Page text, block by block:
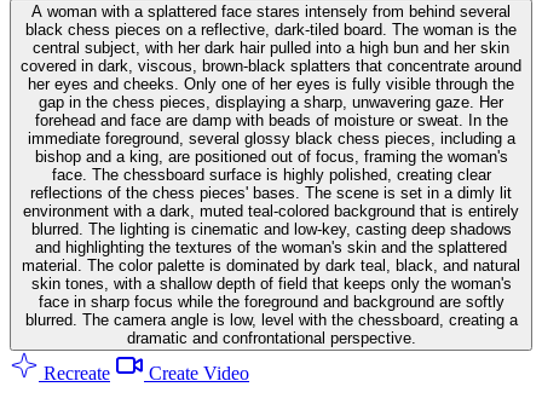
A woman with a splattered face stares intensely from behind several
black chess pieces on a reflective, dark-tiled board. The woman is the
central subject, with her dark hair pulled into a high bun and her skin
covered in dark, viscous, brown-black splatters that concentrate around
her eyes and cheeks. Only one of her eyes is fully visible through the
gap in the chess pieces, displaying a sharp, unwavering gaze. Her
forehead and face are damp with beads of moisture or sweat. In the
immediate foreground, several glossy black chess pieces, including a
bishop and a king, are positioned out of focus, framing the woman's
face. The chessboard surface is highly polished, creating clear
reflections of the chess pieces' bases. The scene is set in a dimly lit
environment with a dark, muted teal-colored background that is entirely
blurred. The lighting is cinematic and low-key, casting deep shadows
and highlighting the textures of the woman's skin and the splattered
material. The color palette is dominated by dark teal, black, and natural
skin tones, with a shallow depth of field that keeps only the woman's
face in sharp focus while the foreground and background are softly
blurred. The camera angle is low, level with the chessboard, creating a
dramatic and confrontational perspective.
Recreate Create Video